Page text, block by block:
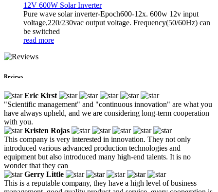
12V 600W Solar Inverter
Pure wave solar inverter-Epoch600-12x. 600w 12v input
voltage,220/230vac output voltage. Frequency(50/60Hz) can
be switched
read more
Reviews
Eric Kirst
"Scientific management" and "continuous innovation" are what you
have always upheld, and we are considering long-term cooperation
with you.
Kristen Rojas
This company is very interested in innovation. They not only
introduced various advanced production technologies and
equipment but also introduced many high-end talents. It is no
wonder that they can
Gerry Little
This is a reputable company, they have a high level of business